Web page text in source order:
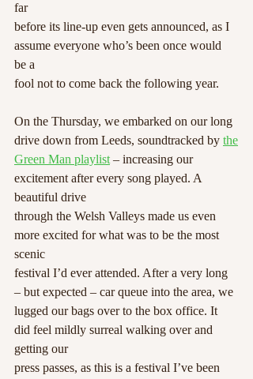
far
before its line-up even gets announced, as I
assume everyone who’s been once would
be a
fool not to come back the following year.
On the Thursday, we embarked on our long
drive down from Leeds, soundtracked by the
Green Man playlist – increasing our
excitement after every song played. A
beautiful drive
through the Welsh Valleys made us even
more excited for what was to be the most
scenic
festival I’d ever attended. After a very long
– but expected – car queue into the area, we
lugged our bags over to the box office. It
did feel mildly surreal walking over and
getting our
press passes, as this is a festival I’ve been